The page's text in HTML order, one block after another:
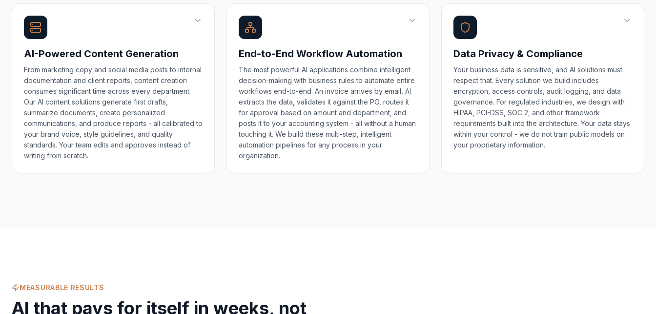
AI-Powered Content Generation
From marketing copy and social media posts to internal
documentation and client reports, content creation
consumes significant time across every department.
Our AI content solutions generate first drafts,
summarize documents, create personalized
communications, and produce reports - all calibrated to
your brand voice, style guidelines, and quality
standards. Your team edits and approves instead of
writing from scratch.
End-to-End Workflow Automation
The most powerful AI applications combine intelligent
decision-making with business rules to automate entire
workflows end-to-end. An invoice arrives by email, AI
extracts the data, validates it against the PO, routes it
for approval based on amount and department, and
posts it to your accounting system - all without a human
touching it. We build these multi-step, intelligent
automation pipelines for any process in your
organization.
Data Privacy & Compliance
Your business data is sensitive, and AI solutions must
respect that. Every solution we build includes
encryption, access controls, audit logging, and data
governance. For regulated industries, we design with
HIPAA, PCI-DSS, SOC 2, and other framework
requirements built into the architecture. Your data stays
within your control - we do not train public models on
your proprietary information.
MEASURABLE RESULTS
AI that pays for itself in weeks, not